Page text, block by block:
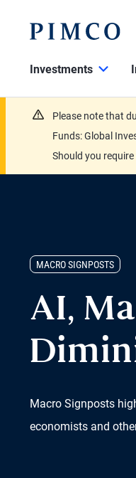
Investments
Please note that
Funds: Global
Should you
MACRO SIGNPOSTS
AI,
Macro Signposts
economists and